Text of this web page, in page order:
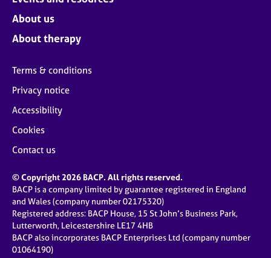
About us
About therapy
Terms & conditions
Privacy notice
Accessibility
Cookies
Contact us
© Copyright 2026 BACP. All rights reserved.
BACP is a company limited by guarantee registered in England
and Wales (company number 02175320)
Registered address: BACP House, 15 St John’s Business Park,
Lutterworth, Leicestershire LE17 4HB
BACP also incorporates BACP Enterprises Ltd (company number
01064190)